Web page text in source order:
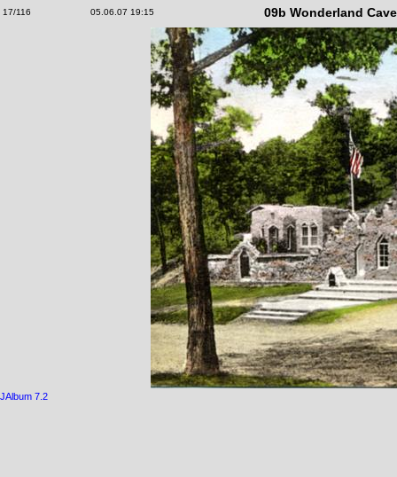
17/116 05.06.07 19:15 09b Wonderland
JAlbum 7.2